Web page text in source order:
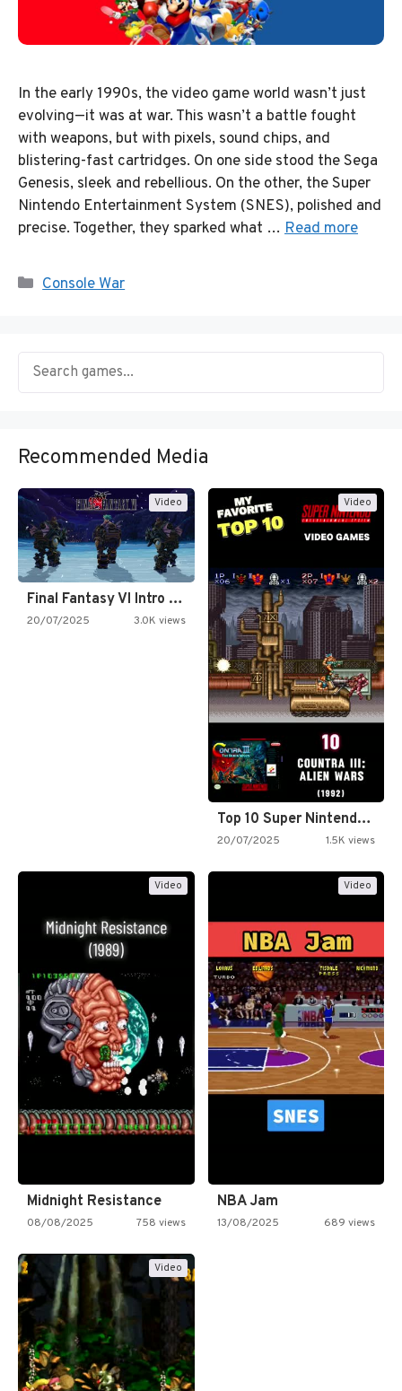
In the early 1990s, the video game world wasn’t just
evolving—it was at war. This wasn’t a battle fought
with weapons, but with pixels, sound chips, and
blistering-fast cartridges. On one side stood the Sega
Genesis, sleek and rebellious. On the other, the Super
Nintendo Entertainment System (SNES), polished and
precise. Together, they sparked what … Read more
Categories
Console War
Recommended Media
Video
Final Fantasy VI Intro Pixel…
20/07/2025 3.0K views
Video
Top 10 Super Nintendo Video…
20/07/2025 1.5K views
Video
Midnight Resistance
08/08/2025 758 views
Video
NBA Jam
13/08/2025 689 views
Video